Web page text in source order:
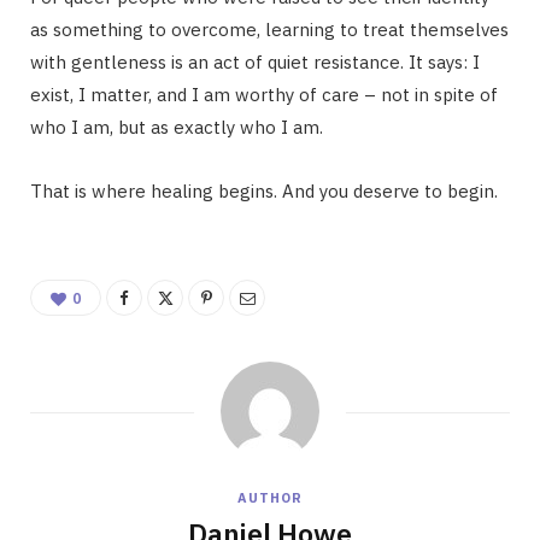
as something to overcome, learning to treat themselves
with gentleness is an act of quiet resistance. It says: I
exist, I matter, and I am worthy of care – not in spite of
who I am, but as exactly who I am.
That is where healing begins. And you deserve to begin.
0
AUTHOR
Daniel Howe